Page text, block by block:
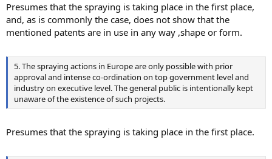
Presumes that the spraying is taking place in the first place,
and, as is commonly the case, does not show that the
mentioned patents are in use in any way ,shape or form.
5. The spraying actions in Europe are only possible with prior
approval and intense co-ordination on top government level and
industry on executive level. The general public is intentionally kept
unaware of the existence of such projects.
Presumes that the spraying is taking place in the first place.